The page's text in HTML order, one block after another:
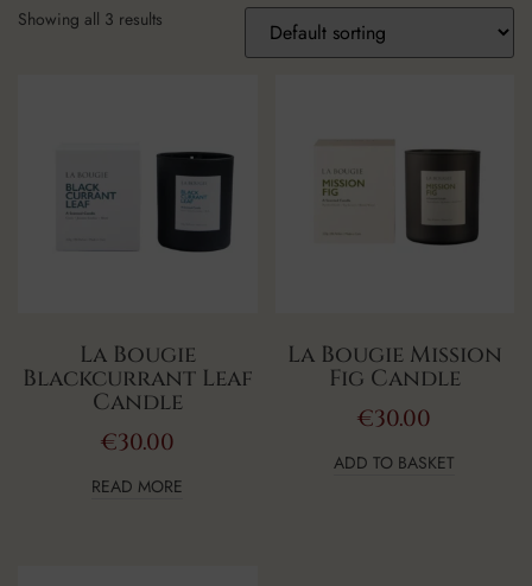
Showing all 3 results
La Bougie
Blackcurrant Leaf
Candle
€30.00
READ MORE
La Bougie Mission
Fig Candle
€30.00
ADD TO BASKET